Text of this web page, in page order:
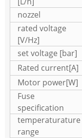
nozzel
rated voltage
[V/Hz]
set voltage [bar]
Rated current[A]
Motor power[W]
Fuse
specification
temperaturature
range